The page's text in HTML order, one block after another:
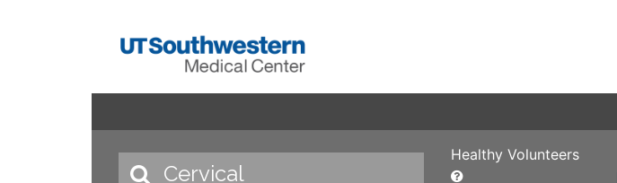
Healthy Volunteers